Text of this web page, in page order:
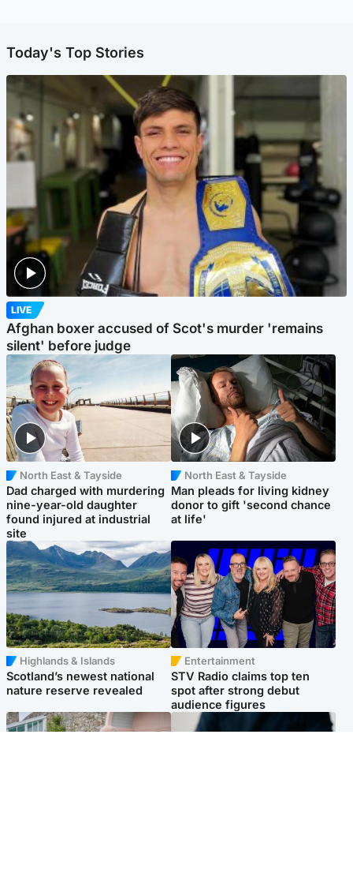
Today's Top Stories
LIVE
Afghan boxer accused of Scot's murder 'remains
silent' before judge
North East & Tayside
Dad charged with murdering
nine-year-old daughter
found injured at industrial
site
North East & Tayside
Man pleads for living kidney
donor to gift 'second chance
at life'
Highlands & Islands
Scotland’s newest national
nature reserve revealed
Entertainment
STV Radio claims top ten
spot after strong debut
audience figures